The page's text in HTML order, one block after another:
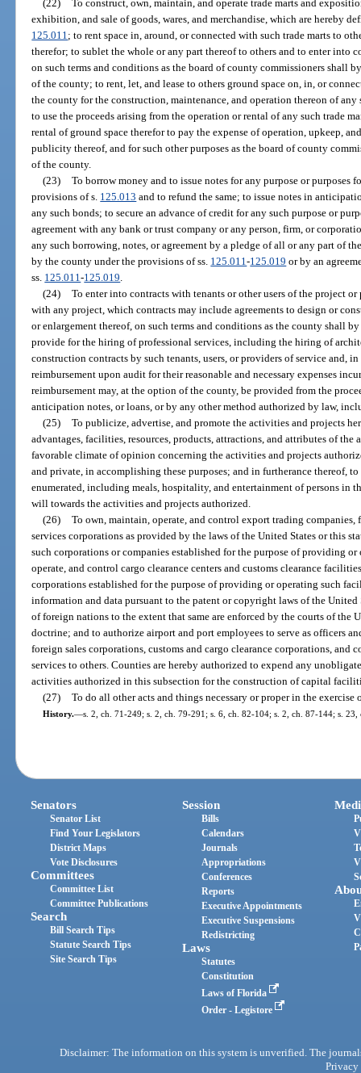
(22) To construct, own, maintain, and operate trade marts and
exhibition, and sale of goods, wares, and merchandise, which are hereby
125.011 ; to rent space in, around, or connected with such trade marts to
therefor; to sublet the whole or any part thereof to others and to enter into
on such terms and conditions as the board of county commissioners shall
of the county; to rent, let, and lease to others ground space on, in, or
the county for the construction, maintenance, and operation thereon of
to use the proceeds arising from the operation or rental of any such trade
rental of ground space therefor to pay the expense of operation, upkeep,
publicity thereof, and for such other purposes as the board of county
of the county.
(23) To borrow money and to issue notes for any purpose or purposes
provisions of s. 125.013 and to refund the same; to issue notes in
any such bonds; to secure an advance of credit for any such purpose or
agreement with any bank or trust company or any person, firm, or
any such borrowing, notes, or agreement by a pledge of all or any part of
by the county under the provisions of ss. 125.011-125.019 or by an
ss. 125.011-125.019
(24) To enter into contracts with tenants or other users of the project
with any project, which contracts may include agreements to design or
or enlargement thereof, on such terms and conditions as the county shall
provide for the hiring of professional services, including the hiring of
construction contracts by such tenants, users, or providers of service and,
reimbursement upon audit for their reasonable and necessary expenses
reimbursement may, at the option of the county, be provided from the
anticipation notes, or loans, or by any other method authorized by law,
(25) To publicize, advertise, and promote the activities and projects
advantages, facilities, resources, products, attractions, and attributes of
favorable climate of opinion concerning the activities and projects
and private, in accomplishing these purposes; and in furtherance thereof,
enumerated, including meals, hospitality, and entertainment of persons in
will towards the activities and projects authorized.
(26) To own, maintain, operate, and control export trading
services corporations as provided by the laws of the United States or this
such corporations or companies established for the purpose of providing
operate, and control cargo clearance centers and customs clearance
corporations established for the purpose of providing or operating such
information and data pursuant to the patent or copyright laws of the
of foreign nations to the extent that same are enforced by the courts of the
doctrine; and to authorize airport and port employees to serve as officers
foreign sales corporations, customs and cargo clearance corporations, and
services to others. Counties are hereby authorized to expend any
activities authorized in this subsection for the construction of capital
(27) To do all other acts and things necessary or proper in the exercise
History.—s. 2, ch. 71-249; s. 2, ch. 79-291; s. 6, ch. 82-104; s. 2, ch. 87-144; s.
Senators
Senator List
Find Your Legislators
District Maps
Vote Disclosures
Committees
Committee List
Committee Publications
Search
Bill Search Tips
Statute Search Tips
Site Search Tips
Session
Bills
Calendars
Journals
Appropriations
Conferences
Reports
Executive Appointments
Executive Suspensions
Redistricting
Laws
Statutes
Constitution
Laws of Florida
Order - Legistore
Disclaimer: The information on this system is unverified. The
Privacy